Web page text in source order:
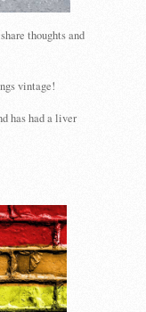
thoughts and
vintage!
has had a liver